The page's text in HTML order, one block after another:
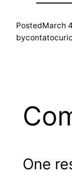
PostedMarch
by
One